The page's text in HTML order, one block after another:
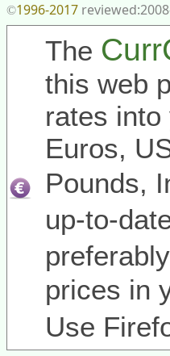
©1996-2017
The
this web
rates
Euros,
Pounds,
up-to-
preferably
prices in
Use